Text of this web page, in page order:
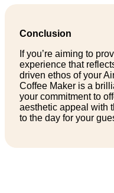
Conclusion
If you’re aiming to
experience that
driven ethos of your
Coffee Maker is a
your commitment to
aesthetic appeal with
to the day for your